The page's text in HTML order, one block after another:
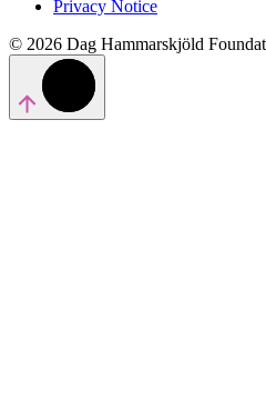
Privacy Notice
© 2026 Dag Hammarskjöld